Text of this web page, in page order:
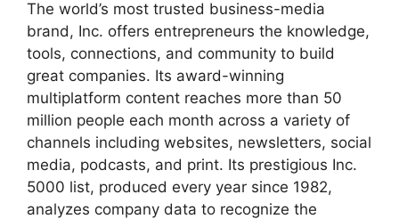
The world’s most trusted business-media
brand, Inc. offers entrepreneurs the knowledge,
tools, connections, and community to build
great companies. Its award-winning
multiplatform content reaches more than 50
million people each month across a variety of
channels including websites, newsletters, social
media, podcasts, and print. Its prestigious Inc.
5000 list, produced every year since 1982,
analyzes company data to recognize the